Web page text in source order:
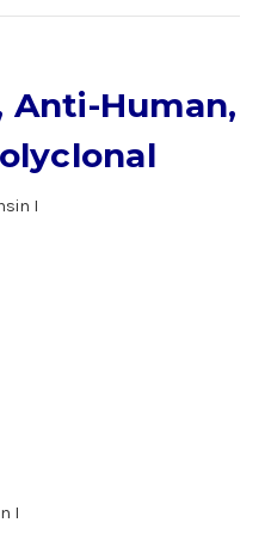
Anti-Human,
I
I